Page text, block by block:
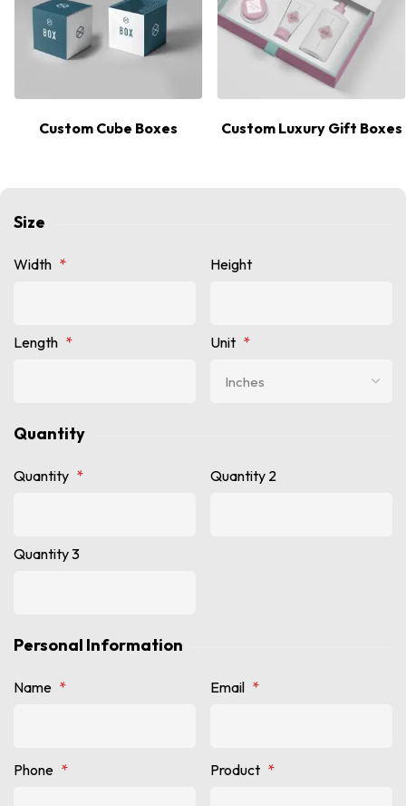
Custom Cube Boxes Custom Luxury Gift Boxes
Size
Width * Height
Length * Unit *
Quantity
Quantity * Quantity 2
Quantity 3
Personal Information
Name * Email *
Phone * Product *